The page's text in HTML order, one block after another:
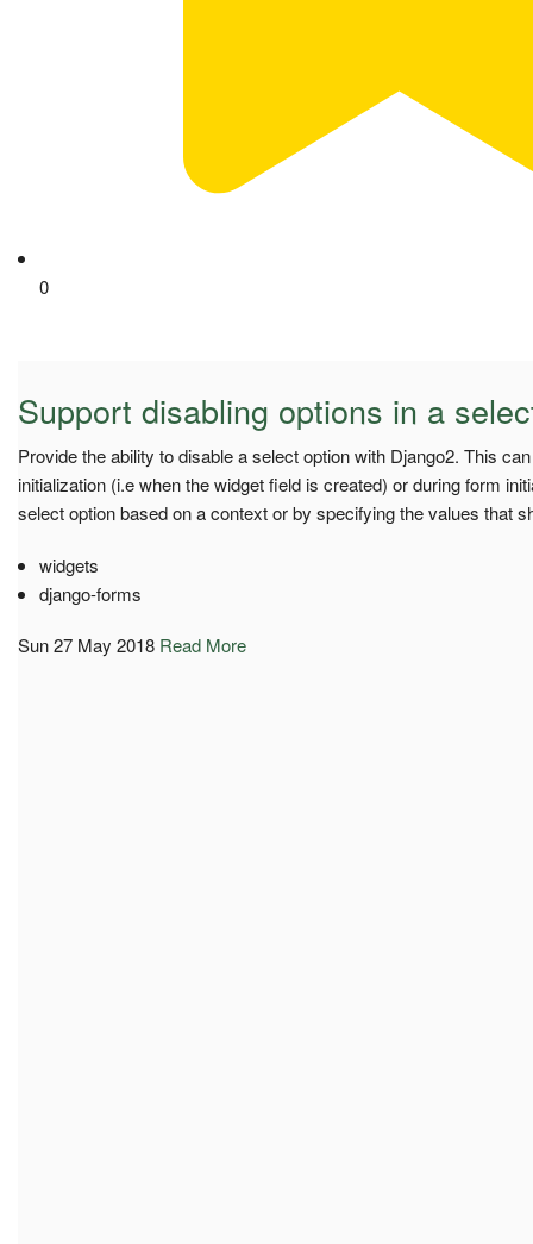
0
Support disabling options in a
Provide the ability to disable a select option with Django2. This
initialization (i.e when the widget field is created) or during form
select option based on a context or by specifying the values that
widgets
django-forms
Sun 27 May 2018 Read More